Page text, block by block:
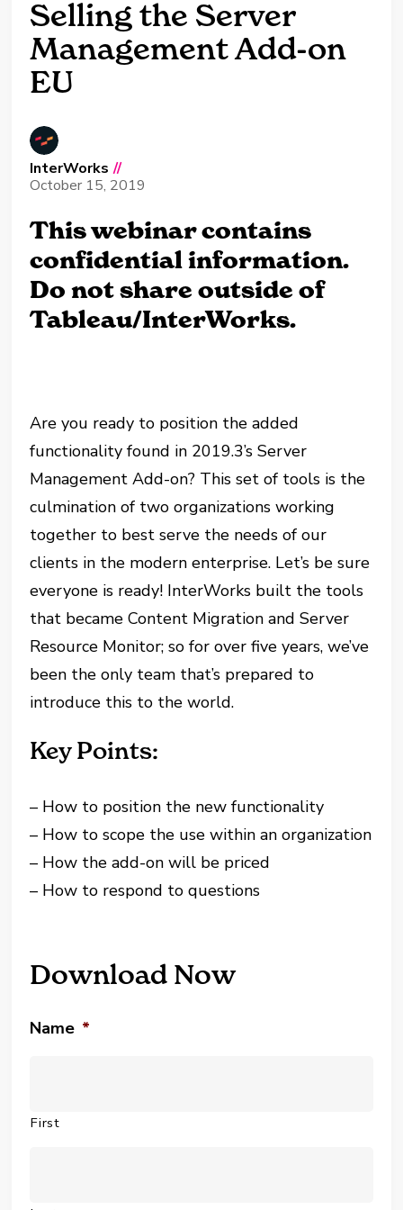
Selling the Server
Management Add-on
EU
InterWorks //
October 15, 2019
This webinar contains
confidential information.
Do not share outside of
Tableau/InterWorks.
Are you ready to position the added
functionality found in 2019.3’s Server
Management Add-on? This set of tools is the
culmination of two organizations working
together to best serve the needs of our
clients in the modern enterprise. Let’s be sure
everyone is ready! InterWorks built the tools
that became Content Migration and Server
Resource Monitor; so for over five years, we’ve
been the only team that’s prepared to
introduce this to the world.
Key Points:
– How to position the new functionality
– How to scope the use within an organization
– How the add-on will be priced
– How to respond to questions
Download Now
Name *
First